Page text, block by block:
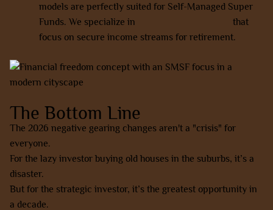
models are perfectly suited for Self-Managed Super
Funds. We specialize in
that
focus on secure income streams for retirement.
The Bottom Line
The 2026 negative gearing changes aren't a "crisis" for
everyone.
For the lazy investor buying old houses in the suburbs, it’s a
disaster.
But for the strategic investor, it’s the greatest opportunity in
a decade.